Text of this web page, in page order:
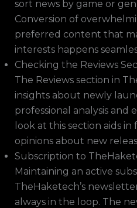
sort news by game or
Conversion of
preferred content that
interests happens
Checking the Reviews
The Reviews section in
insights about newly
professional analysis and
look at this section aids
opinions about new
Subscription to
Maintaining an active
TheHaketech’s
always in the loop. The